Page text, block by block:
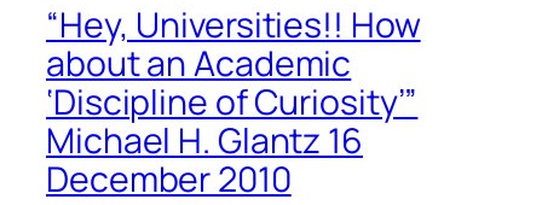
“Hey, Universities!! How
about an Academic
‘Discipline of Curiosity’”
Michael H. Glantz 16
December 2010